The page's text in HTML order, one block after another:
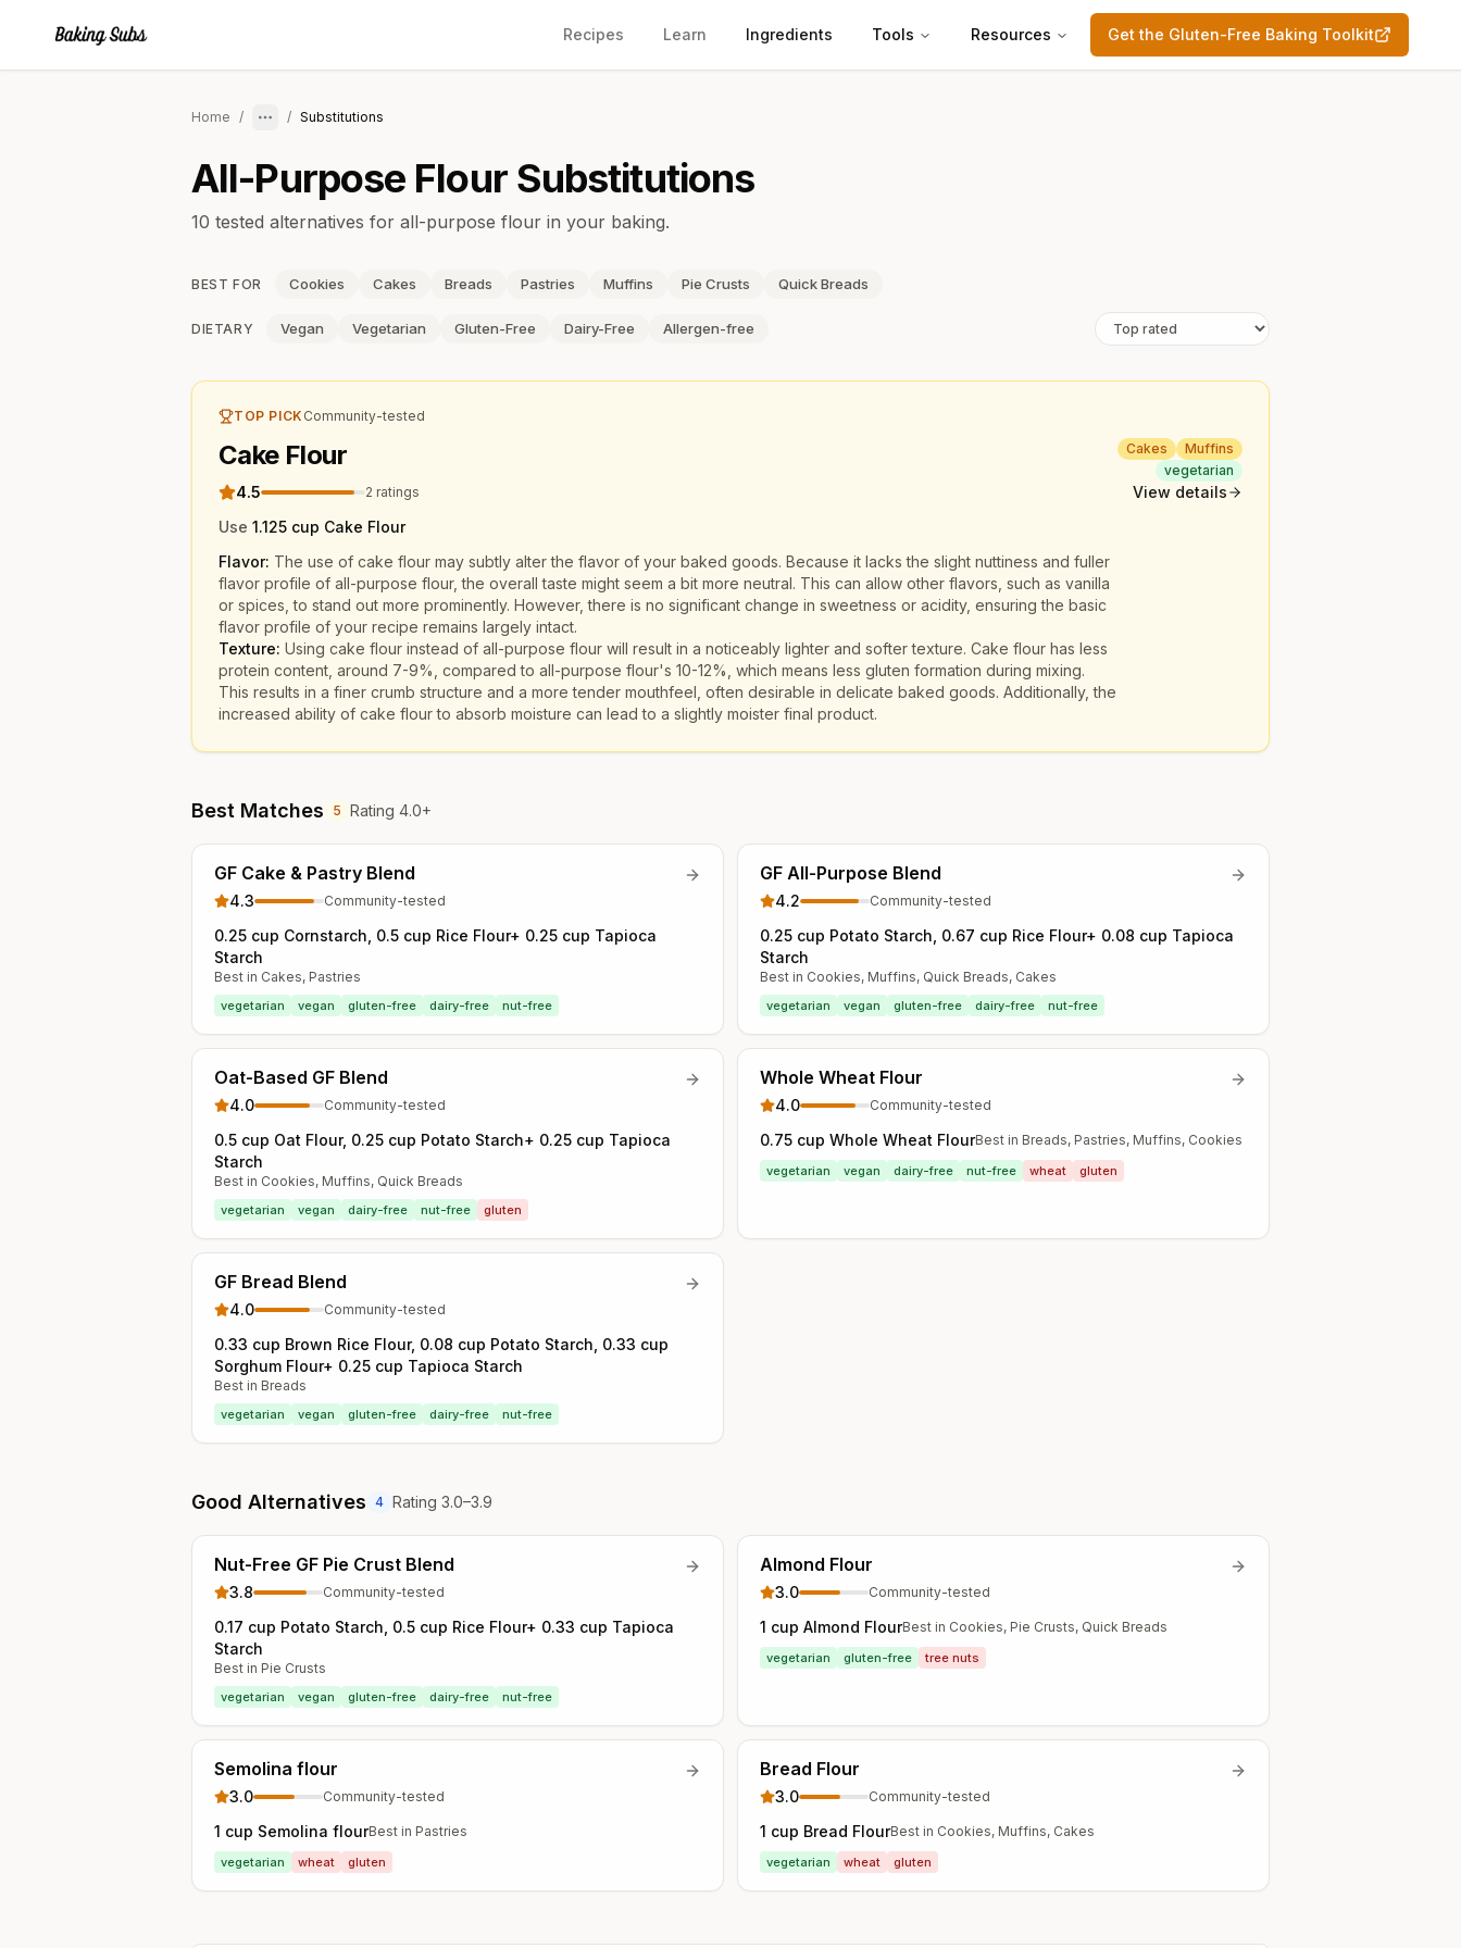
Recipes Learn Ingredients Tools Resources Get the Gluten-Free Baking Toolkit
Home / / Substitutions
All-Purpose FlourSubstitutions
10 tested alternatives for all-purpose flour in your baking.
BEST FOR Cookies Cakes Breads Pastries Muffins Pie Crusts Quick Breads
DIETARY Vegan Vegetarian Gluten-Free Dairy-Free Allergen-free
TOP PICK Community-tested
Cake Flour
4.5 2 ratings
Use 1.125 cup Cake Flour
Flavor: The use of cake flour may subtly alter the flavor of your baked goods. Because it lacks the slight nuttiness and fuller
flavor profile of all-purpose flour, the overall taste might seem a bit more neutral. This can allow other flavors, such as vanilla
or spices, to stand out more prominently. However, there is no significant change in sweetness or acidity, ensuring the basic
flavor profile of your recipe remains largely intact.
Texture: Using cake flour instead of all-purpose flour will result in a noticeably lighter and softer texture. Cake flour has less
protein content, around 7-9%, compared to all-purpose flour's 10-12%, which means less gluten formation during mixing.
This results in a finer crumb structure and a more tender mouthfeel, often desirable in delicate baked goods. Additionally, the
increased ability of cake flour to absorb moisture can lead to a slightly moister final product.
Cakes
Muffins
vegetarian
View details
Best Matches 5 Rating 4.0+
GF Cake & Pastry Blend
4.3 Community-tested
0.25 cup Cornstarch, 0.5 cup Rice Flour+ 0.25 cup Tapioca
Starch
Best in Cakes, Pastries
vegetarian vegan gluten-free dairy-free nut-free
GF All-Purpose Blend
4.2 Community-tested
0.25 cup Potato Starch, 0.67 cup Rice Flour+ 0.08 cup Tapioca
Starch
Best in Cookies, Muffins, Quick Breads, Cakes
vegetarian vegan gluten-free dairy-free nut-free
Oat-Based GF Blend
4.0 Community-tested
0.5 cup Oat Flour, 0.25 cup Potato Starch+ 0.25 cup Tapioca
Starch
Best in Cookies, Muffins, Quick Breads
vegetarian vegan dairy-free nut-free gluten
Whole Wheat Flour
4.0 Community-tested
0.75 cup Whole Wheat FlourBest in Breads, Pastries, Muffins, Cookies
vegetarian vegan dairy-free nut-free wheat gluten
GF Bread Blend
4.0 Community-tested
0.33 cup Brown Rice Flour, 0.08 cup Potato Starch, 0.33 cup
Sorghum Flour+ 0.25 cup Tapioca Starch
Best in Breads
vegetarian vegan gluten-free dairy-free nut-free
Good Alternatives 4 Rating 3.0–3.9
Nut-Free GF Pie Crust Blend
3.8 Community-tested
0.17 cup Potato Starch, 0.5 cup Rice Flour+ 0.33 cup Tapioca
Starch
Best in Pie Crusts
vegetarian vegan gluten-free dairy-free nut-free
Almond Flour
3.0 Community-tested
1 cup Almond FlourBest in Cookies, Pie Crusts, Quick Breads
vegetarian gluten-free tree nuts
Semolina flour
3.0 Community-tested
1 cup Semolina flourBest in Pastries
vegetarian wheat gluten
Bread Flour
3.0 Community-tested
1 cup Bread FlourBest in Cookies, Muffins, Cakes
vegetarian wheat gluten